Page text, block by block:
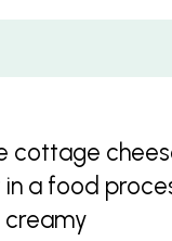
cottage
a food
creamy